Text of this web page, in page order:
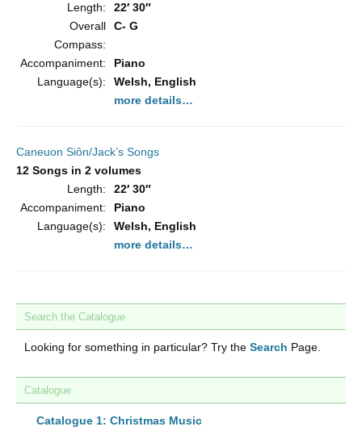
Length:
22′ 30″
Overall
Compass:
C- G
Accompaniment:
Piano
Language(s):
Welsh, English
more details…
Caneuon Siôn/Jack’s Songs
12 Songs in 2 volumes
Length:
22′ 30″
Accompaniment:
Piano
Language(s):
Welsh, English
more details…
Search the Catalogue
Looking for something in particular? Try the Search Page.
Catalogue
Catalogue 1: Christmas Music